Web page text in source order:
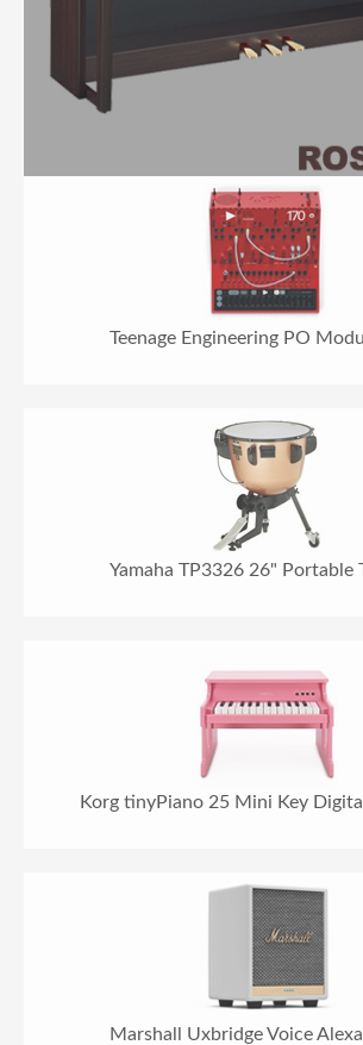
Teenage Engineering PO
Yamaha TP3326 26" Portable
Korg tinyPiano 25 Mini Key
Marshall Uxbridge Voice